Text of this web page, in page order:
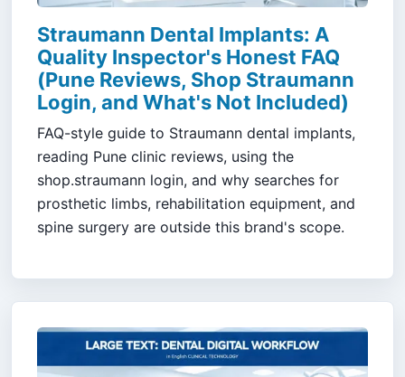
Straumann Dental Implants: A
Quality Inspector's Honest FAQ
(Pune Reviews, Shop Straumann
Login, and What's Not Included)
FAQ-style guide to Straumann dental implants,
reading Pune clinic reviews, using the
shop.straumann login, and why searches for
prosthetic limbs, rehabilitation equipment, and
spine surgery are outside this brand's scope.